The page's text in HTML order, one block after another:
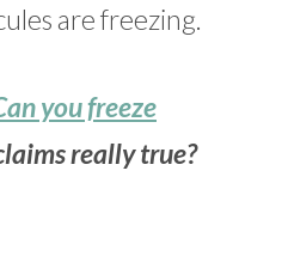
are freezing.
you freeze
really true?